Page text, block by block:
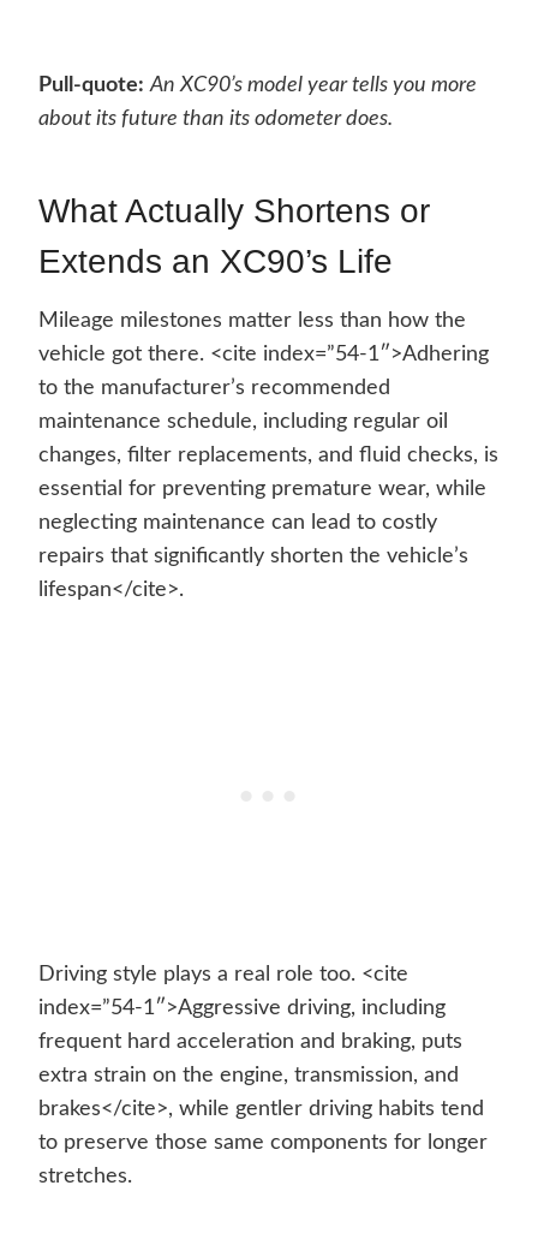
Pull-quote: An XC90’s model year tells you more
about its future than its odometer does.
What Actually Shortens or
Extends an XC90’s Life
Mileage milestones matter less than how the
vehicle got there. <cite index=”54-1″>Adhering
to the manufacturer’s recommended
maintenance schedule, including regular oil
changes, filter replacements, and fluid checks, is
essential for preventing premature wear, while
neglecting maintenance can lead to costly
repairs that significantly shorten the vehicle’s
lifespan</cite>.
Driving style plays a real role too. <cite
index=”54-1″>Aggressive driving, including
frequent hard acceleration and braking, puts
extra strain on the engine, transmission, and
brakes</cite>, while gentler driving habits tend
to preserve those same components for longer
stretches.